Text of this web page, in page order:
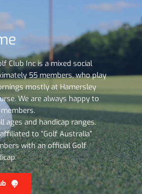
Club Inc is a mixed social
55 members, who play
mostly at Hamersley
We are always happy to
ages and handicap ranges.
to “Golf Australia”
with an official Golf